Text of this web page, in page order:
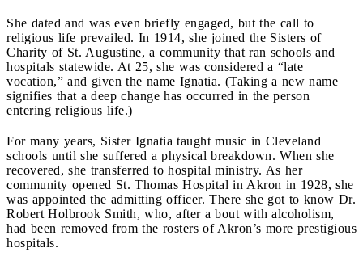
She dated and was even briefly engaged, but the call to
religious life prevailed. In 1914, she joined the Sisters of
Charity of St. Augustine, a community that ran schools and
hospitals statewide. At 25, she was considered a “late
vocation,” and given the name Ignatia. (Taking a new name
signifies that a deep change has occurred in the person
entering religious life.)
For many years, Sister Ignatia taught music in Cleveland
schools until she suffered a physical breakdown. When she
recovered, she transferred to hospital ministry. As her
community opened St. Thomas Hospital in Akron in 1928, she
was appointed the admitting officer. There she got to know Dr.
Robert Holbrook Smith, who, after a bout with alcoholism,
had been removed from the rosters of Akron’s more prestigious
hospitals.